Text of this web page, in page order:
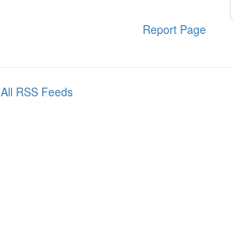
Report Page
All RSS Feeds